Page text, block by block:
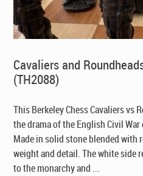
Cavaliers and
(TH2088)
This Berkeley Chess Cavaliers vs
the drama of the English Civil
Made in solid stone blended with
weight and detail. The white side
to the monarchy and ...